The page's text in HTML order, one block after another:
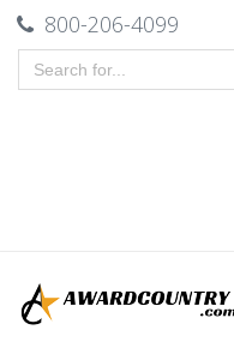
800-206-4099